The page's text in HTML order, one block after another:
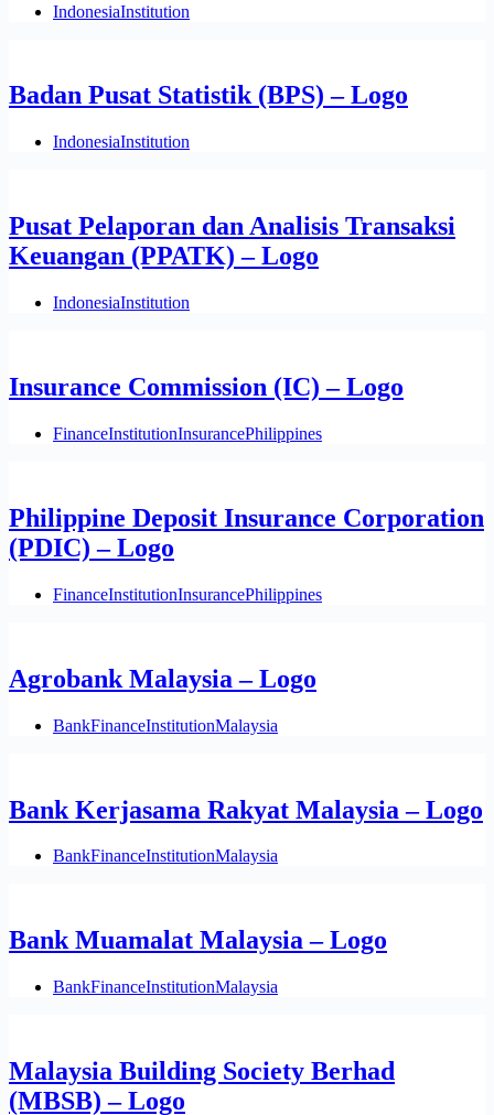
IndonesiaInstitution
Badan Pusat Statistik (BPS) – Logo
IndonesiaInstitution
Pusat Pelaporan dan Analisis Transaksi
Keuangan (PPATK) – Logo
IndonesiaInstitution
Insurance Commission (IC) – Logo
FinanceInstitutionInsurancePhilippines
Philippine Deposit Insurance Corporation
(PDIC) – Logo
FinanceInstitutionInsurancePhilippines
Agrobank Malaysia – Logo
BankFinanceInstitutionMalaysia
Bank Kerjasama Rakyat Malaysia – Logo
BankFinanceInstitutionMalaysia
Bank Muamalat Malaysia – Logo
BankFinanceInstitutionMalaysia
Malaysia Building Society Berhad
(MBSB) – Logo